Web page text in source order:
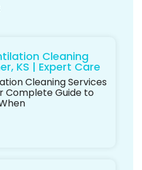
Cleaning
KS | Expert Care
Cleaning Services
Complete Guide to